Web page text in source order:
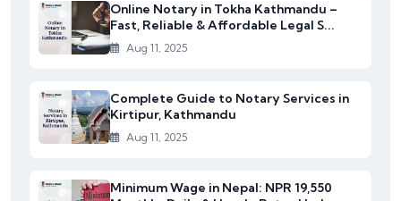
Online Notary in Tokha Kathmandu –
Fast, Reliable & Affordable Legal S...
Aug 11, 2025
Complete Guide to Notary Services in
Kirtipur, Kathmandu
Aug 11, 2025
Minimum Wage in Nepal: NPR 19,550